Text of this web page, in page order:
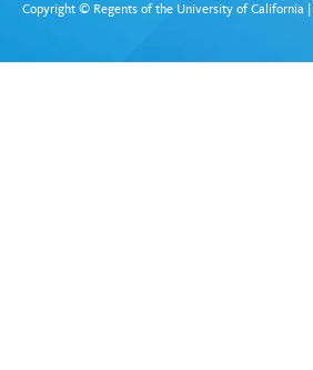
Copyright © Regents of the University of California